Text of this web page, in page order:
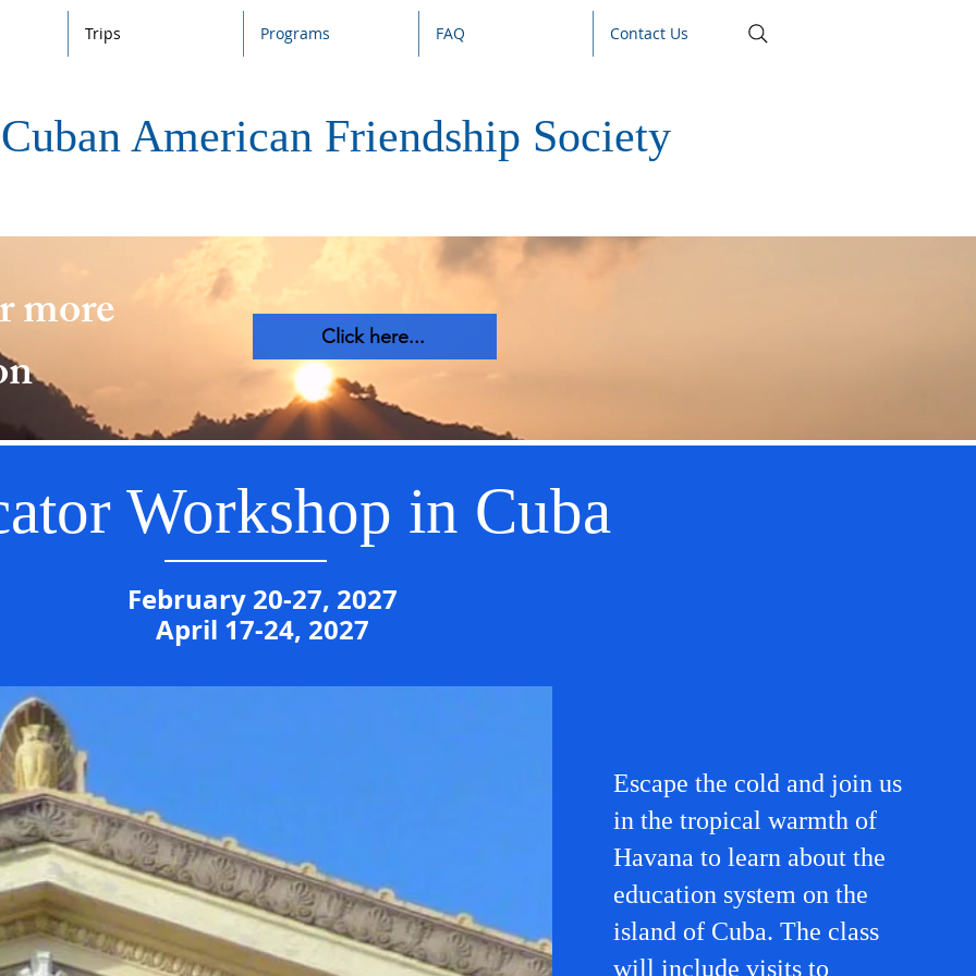
Trips Programs FAQ Contact Us
American Friendship Society
more
Click here...
Workshop in Cuba
February 20-27, 2027
April 17-24, 2027
Escape the cold and join us
in the tropical warmth of
Havana to learn about the
education system on the
island of Cuba. The class
will include visits to